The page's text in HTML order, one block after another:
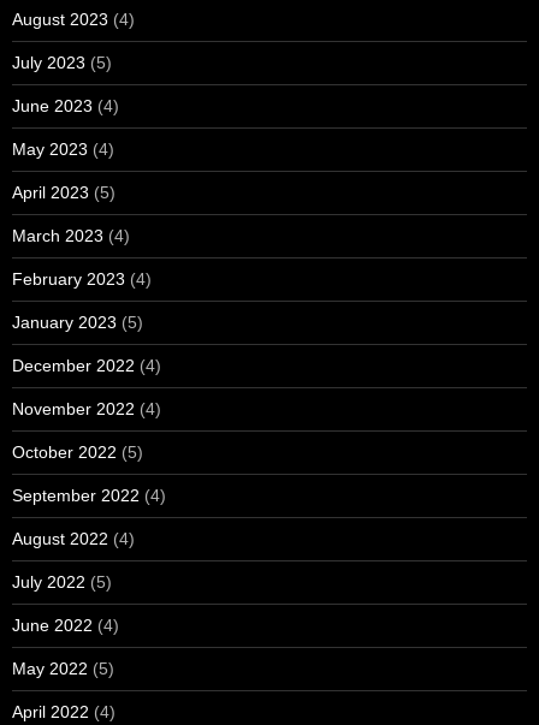
August 2023 (4)
July 2023 (5)
June 2023 (4)
May 2023 (4)
April 2023 (5)
March 2023 (4)
February 2023 (4)
January 2023 (5)
December 2022 (4)
November 2022 (4)
October 2022 (5)
September 2022 (4)
August 2022 (4)
July 2022 (5)
June 2022 (4)
May 2022 (5)
April 2022 (4)